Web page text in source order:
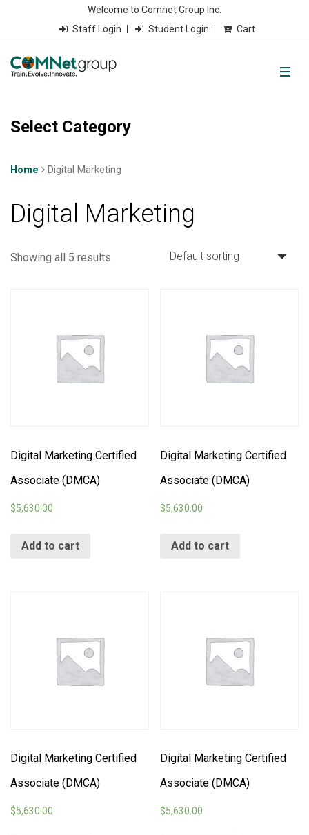
Welcome to Comnet Group Inc.
Staff Login
Student Login Cart
Select Category
Home Digital Marketing
Digital Marketing
Showing all 5 results
Digital Marketing Certified
Associate (DMCA)
$5,630.00
Add to cart
Digital Marketing Certified
Associate (DMCA)
$5,630.00
Add to cart
Digital Marketing Certified
Associate (DMCA)
$5,630.00
Digital Marketing Certified
Associate (DMCA)
$5,630.00